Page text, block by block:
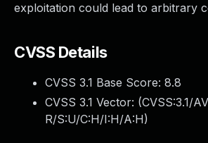
exploitation could lead to arbitrary
CVSS Details
CVSS 3.1 Base Score: 8.8
CVSS 3.1 Vector: (CVSS:3.1/
R/S:U/C:H/I:H/A:H)